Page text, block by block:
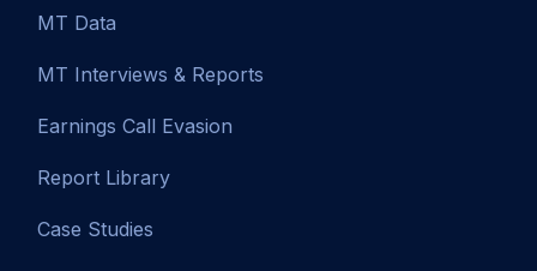
MT Data
MT Interviews & Reports
Earnings Call Evasion
Report Library
Case Studies